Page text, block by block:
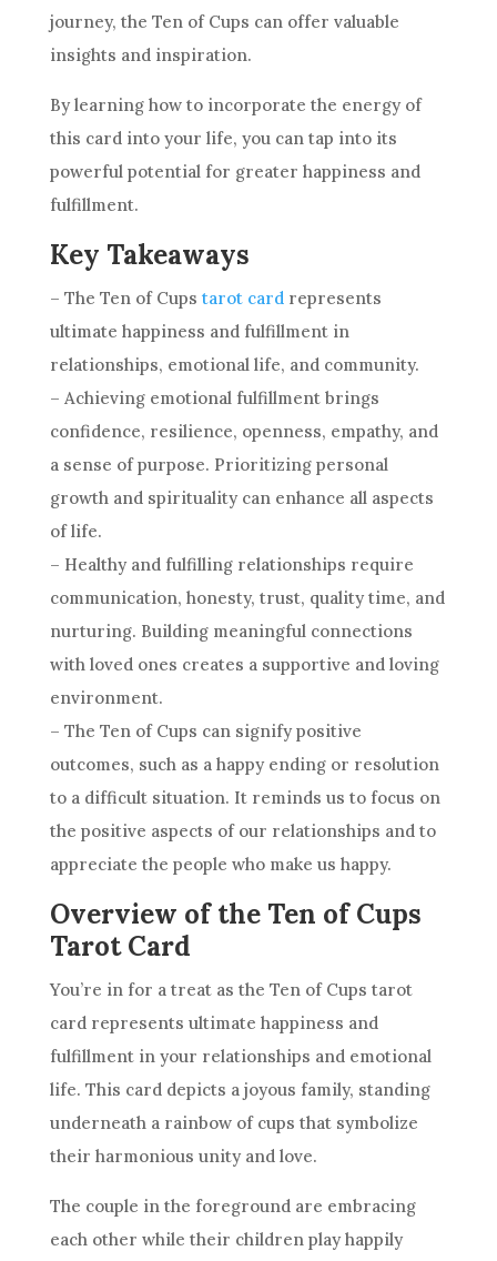
journey, the Tenof Cups can offer valuable
insights and inspiration.
By learning how to incorporate the energy of
this cardinto your life, you can tap into its
powerful potential for greater happiness and
fulfillment.
Key Takeaways
– The Tenof Cups tarot cardrepresents
ultimate happiness and fulfillment in
relationships, emotional life, and community.
– Achieving emotional fulfillment brings
confidence, resilience, openness, empathy, and
a sense of purpose. Prioritizing personal
growth and spirituality can enhance all aspects
of life.
– Healthy and fulfilling relationships require
communication, honesty, trust, quality time, and
nurturing. Building meaningful connections
with loved ones creates a supportive and loving
environment.
– The Tenof Cups can signify positive
outcomes, such as a happy ending or resolution
to a difficult situation. It reminds us to focus on
the positive aspects of our relationships and to
appreciate the people who make us happy.
Overview of the Ten of Cups
Tarot Card
You’re in for a treat as the Tenof Cups tarot
cardrepresents ultimate happiness and
fulfillment in your relationships and emotional
life. This carddepicts a joyous family, standing
underneath a rainbow of cups that symbolize
their harmonious unity and love.
The couple in the foreground are embracing
each other while their children play happily